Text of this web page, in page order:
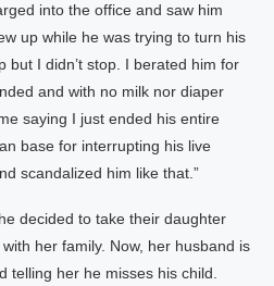
into the office and saw him
up while he was trying to turn his
but I didn’t stop. I berated him for
and with no milk nor diaper
saying I just ended his entire
base for interrupting his live
scandalized him like that.”
decided to take their daughter
her family. Now, her husband is
telling her he misses his child.